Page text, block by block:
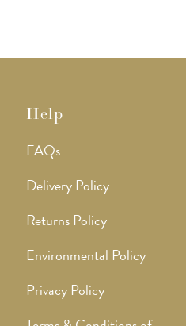
Help
FAQs
Delivery Policy
Returns Policy
Environmental Policy
Privacy Policy